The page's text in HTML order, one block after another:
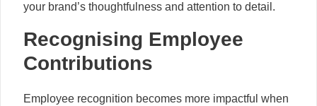
your brand’s thoughtfulness and attention to detail.
Recognising Employee
Contributions
Employee recognition becomes more impactful when